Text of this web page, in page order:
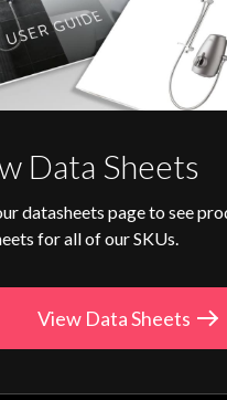
Data Sheets
datasheets page to see
for all of our SKUs.
View Data Sheets